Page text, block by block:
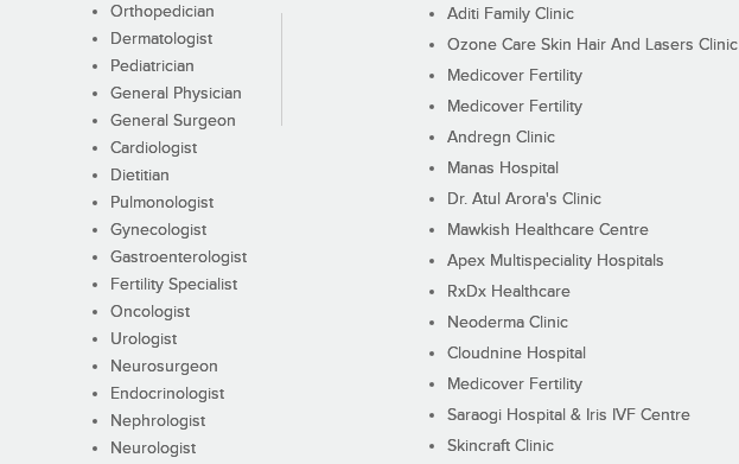
Orthopedician
Dermatologist
Pediatrician
General Physician
General Surgeon
Cardiologist
Dietitian
Pulmonologist
Gynecologist
Gastroenterologist
Fertility Specialist
Oncologist
Urologist
Neurosurgeon
Endocrinologist
Nephrologist
Neurologist
Aditi Family Clinic
Ozone Care Skin Hair And Lasers Clinic
Medicover Fertility
Medicover Fertility
Andregn Clinic
Manas Hospital
Dr. Atul Arora's Clinic
Mawkish Healthcare Centre
Apex Multispeciality Hospitals
RxDx Healthcare
Neoderma Clinic
Cloudnine Hospital
Medicover Fertility
Saraogi Hospital & Iris IVF Centre
Skincraft Clinic